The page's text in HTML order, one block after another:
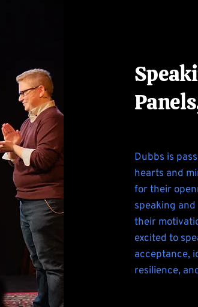
Dubbs is
hearts and
for their
speaking
their
excited to
acceptance,
resilience,